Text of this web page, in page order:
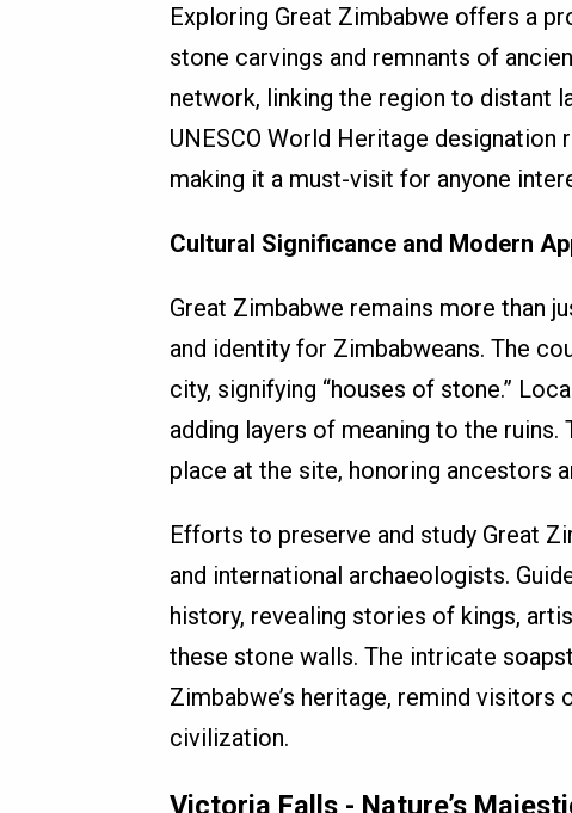
Exploring Great Zimbabwe offers a
stone carvings and remnants of
network, linking the region to distant
UNESCO World Heritage
making it a must-visit for anyone
Cultural Significance and Modern
Great Zimbabwe remains more than
and identity for Zimbabweans. The
city, signifying “houses of stone.”
adding layers of meaning to the
place at the site, honoring ancestors
Efforts to preserve and study Great
and international archaeologists.
history, revealing stories of kings,
these stone walls. The intricate
Zimbabwe’s heritage, remind
civilization.
Victoria Falls - Nature’s